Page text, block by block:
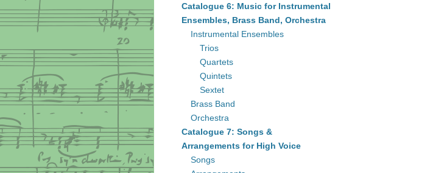
Catalogue 6: Music for Instrumental
Ensembles, Brass Band, Orchestra
Instrumental Ensembles
Trios
Quartets
Quintets
Sextet
Brass Band
Orchestra
Catalogue 7: Songs &
Arrangements for High Voice
Songs